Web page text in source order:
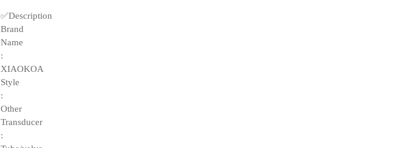
✅Description
Brand
Name
:
XIAOKOA
Style
:
Other
Transducer
: